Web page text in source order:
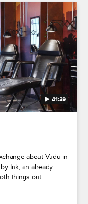
41:39
about Vudu in
Ink, an already
things out.